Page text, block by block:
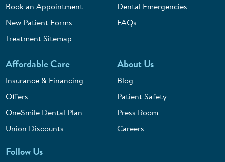
Book an Appointment
New Patient Forms
Treatment Sitemap
Dental Emergencies
FAQs
Affordable Care
Insurance & Financing
Offers
OneSmile Dental Plan
Union Discounts
About Us
Blog
Patient Safety
Press Room
Careers
Follow Us